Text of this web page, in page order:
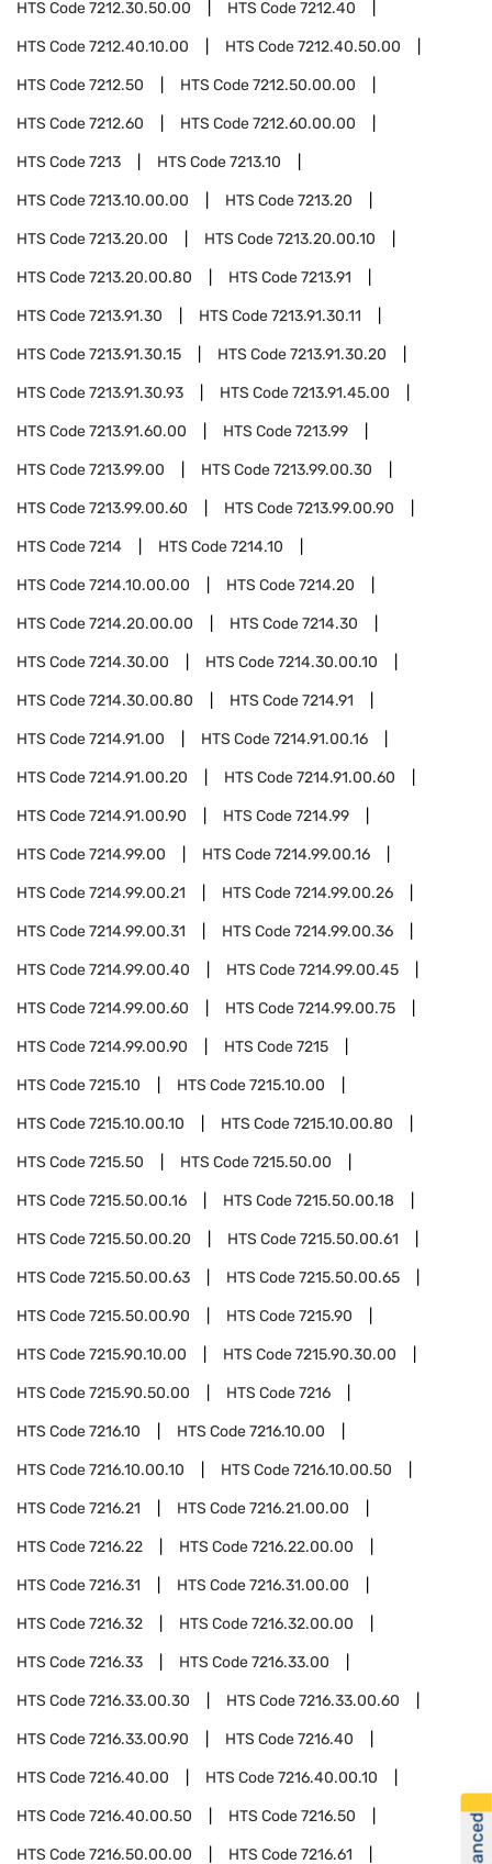
HTS Code7212.30.50.00 HTS Code7212.40
HTS Code7212.40.10.00 HTS Code7212.40.50.00
HTS Code7212.50 HTS Code7212.50.00.00
HTS Code7212.60 HTS Code7212.60.00.00
HTS Code7213 HTS Code7213.10
HTS Code7213.10.00.00 HTS Code7213.20
HTS Code7213.20.00 HTS Code7213.20.00.10
HTS Code7213.20.00.80 HTS Code7213.91
HTS Code7213.91.30 HTS Code7213.91.30.11
HTS Code7213.91.30.15 HTS Code7213.91.30.20
HTS Code7213.91.30.93 HTS Code7213.91.45.00
HTS Code7213.91.60.00 HTS Code7213.99
HTS Code7213.99.00 HTS Code7213.99.00.30
HTS Code7213.99.00.60 HTS Code7213.99.00.90
HTS Code7214 HTS Code7214.10
HTS Code7214.10.00.00 HTS Code7214.20
HTS Code7214.20.00.00 HTS Code7214.30
HTS Code7214.30.00 HTS Code7214.30.00.10
HTS Code7214.30.00.80 HTS Code7214.91
HTS Code7214.91.00 HTS Code7214.91.00.16
HTS Code7214.91.00.20 HTS Code7214.91.00.60
HTS Code7214.91.00.90 HTS Code7214.99
HTS Code7214.99.00 HTS Code7214.99.00.16
HTS Code7214.99.00.21 HTS Code7214.99.00.26
HTS Code7214.99.00.31 HTS Code7214.99.00.36
HTS Code7214.99.00.40 HTS Code7214.99.00.45
HTS Code7214.99.00.60 HTS Code7214.99.00.75
HTS Code7214.99.00.90 HTS Code7215
HTS Code7215.10 HTS Code7215.10.00
HTS Code7215.10.00.10 HTS Code7215.10.00.80
HTS Code7215.50 HTS Code7215.50.00
HTS Code7215.50.00.16 HTS Code7215.50.00.18
HTS Code7215.50.00.20 HTS Code7215.50.00.61
HTS Code7215.50.00.63 HTS Code7215.50.00.65
HTS Code7215.50.00.90 HTS Code7215.90
HTS Code7215.90.10.00 HTS Code7215.90.30.00
HTS Code7215.90.50.00 HTS Code7216
HTS Code7216.10 HTS Code7216.10.00
HTS Code7216.10.00.10 HTS Code7216.10.00.50
HTS Code7216.21 HTS Code7216.21.00.00
HTS Code7216.22 HTS Code7216.22.00.00
HTS Code7216.31 HTS Code7216.31.00.00
HTS Code7216.32 HTS Code7216.32.00.00
HTS Code7216.33 HTS Code7216.33.00
HTS Code7216.33.00.30 HTS Code7216.33.00.60
HTS Code7216.33.00.90 HTS Code7216.40
HTS Code7216.40.00 HTS Code7216.40.00.10
HTS Code7216.40.00.50 HTS Code7216.50
HTS Code7216.50.00.00 HTS Code7216.61